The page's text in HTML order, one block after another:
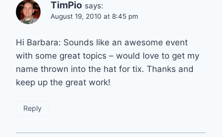
TimPio says:
August 19, 2010 at 8:45 pm
Hi Barbara: Sounds like an awesome event
with some great topics – would love to get my
name thrown into the hat for tix. Thanks and
keep up the great work!
Reply